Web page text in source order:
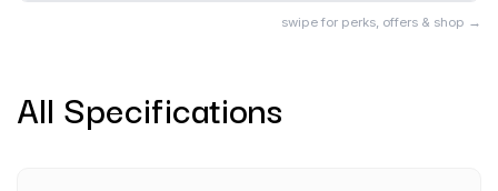
swipe for perks, offers & shop →
All Specifications